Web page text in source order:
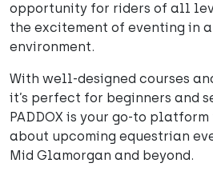
opportunity for riders of all
the excitement of eventing in
environment.
With well-designed courses
it’s perfect for beginners and
PADDOX is your go-to
about upcoming equestrian
Mid Glamorgan and beyond.